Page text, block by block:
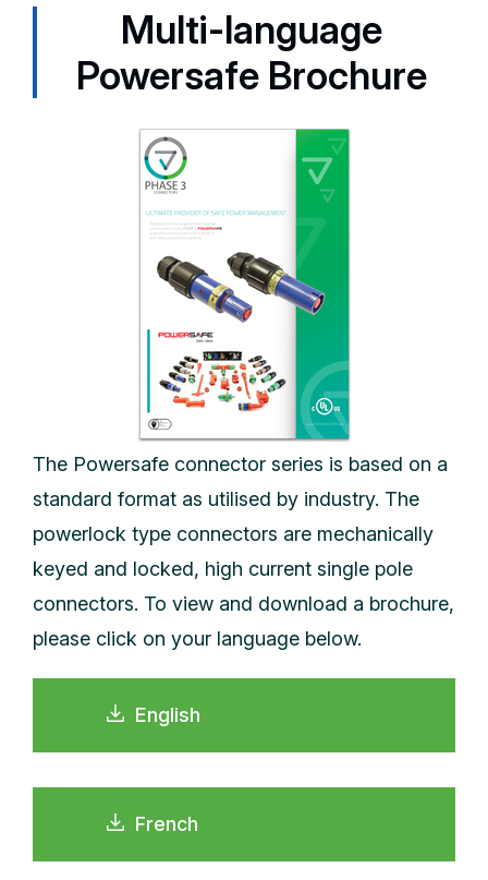
Multi-language
Powersafe Brochure
The Powersafe connector series is based on a
standard format as utilised by industry. The
powerlock type connectors are mechanically
keyed and locked, high current single pole
connectors. To view and download a brochure,
please click on your language below.
English
French